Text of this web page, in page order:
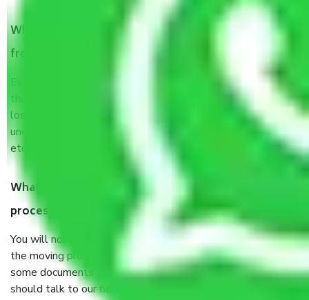
When Packers and Movers safely pack all the things
from Pune to Ajmer, why do I need insurance?
Even if they are professionally packed, you must ensure
that your products are. It will keep you safe from monetary
loss in case of damage or destruction while moving due to
unexpected events like fire, accidents, sabotage, riots,
etc’s.
What are my responsibilities during the moving
process by the Moving company Pune to Ajmer?
You will not need to worry much about anything throughout
the moving process. But you will be required to provide
some documents and other items for some things. You
should talk to our field officer about this in detail, we